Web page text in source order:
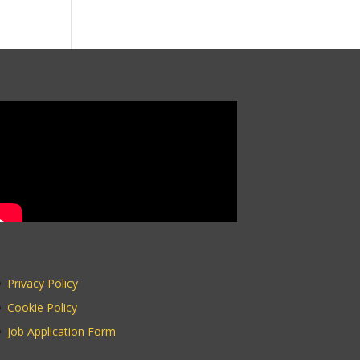
Privacy Policy
Cookie Policy
Job Application Form